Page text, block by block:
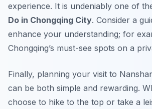
experience. It is undeniably one of
Do in Chongqing City. Consider a
enhance your understanding; for
Chongqing’s must-see spots on a
Finally, planning your visit to
can be both simple and rewarding.
choose to hike to the top or take a